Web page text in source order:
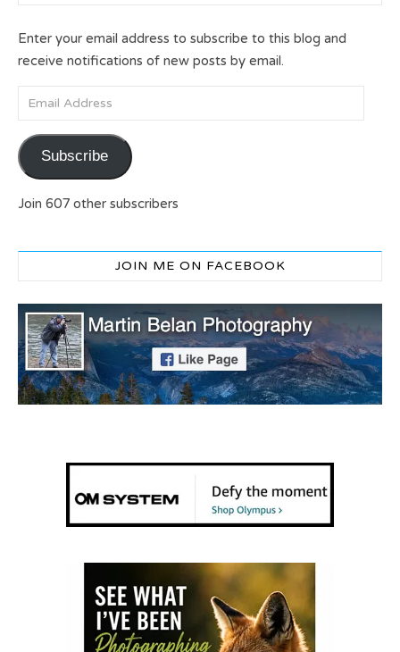
Enter your email address to subscribe to this blog and
receive notifications of new posts by email.
Email Address
Subscribe
Join 607 other subscribers
JOIN ME ON FACEBOOK